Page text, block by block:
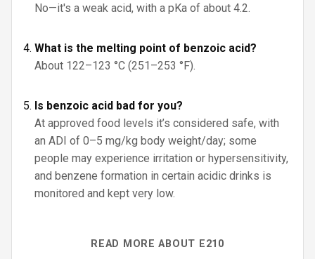
No—it's a weak acid, with a pKa of about 4.2.
What is the melting point of benzoic acid?
About 122–123 °C (251–253 °F).
Is benzoic acid bad for you?
At approved food levels it’s considered safe, with
an ADI of 0–5 mg/kg body weight/day; some
people may experience irritation or hypersensitivity,
and benzene formation in certain acidic drinks is
monitored and kept very low.
READ MORE ABOUT E210